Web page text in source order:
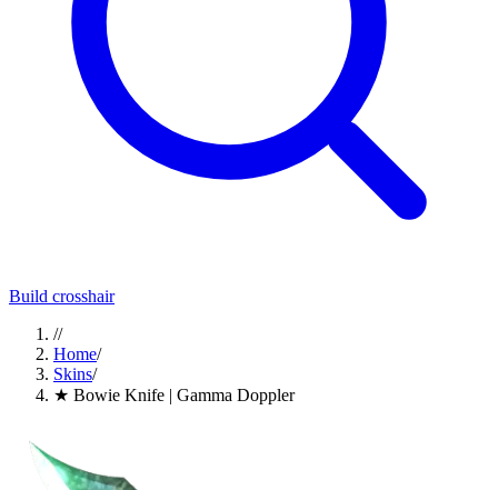
Build crosshair
//
Home/
Skins/
★ Bowie Knife | Gamma Doppler